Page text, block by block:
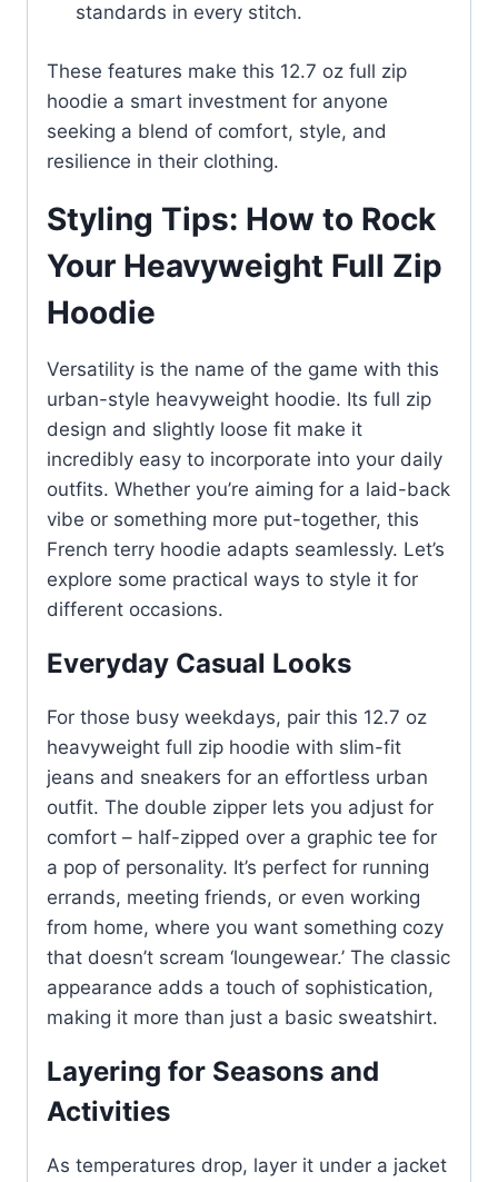
standards in every stitch.
These features make this 12.7 oz full zip
hoodie a smart investment for anyone
seeking a blend of comfort, style, and
resilience in their clothing.
Styling Tips: How to Rock
Your Heavyweight Full Zip
Hoodie
Versatility is the name of the game with this
urban-style heavyweight hoodie. Its full zip
design and slightly loose fit make it
incredibly easy to incorporate into your daily
outfits. Whether you’re aiming for a laid-back
vibe or something more put-together, this
French terry hoodie adapts seamlessly. Let’s
explore some practical ways to style it for
different occasions.
Everyday Casual Looks
For those busy weekdays, pair this 12.7 oz
heavyweight full zip hoodie with slim-fit
jeans and sneakers for an effortless urban
outfit. The double zipper lets you adjust for
comfort – half-zipped over a graphic tee for
a pop of personality. It’s perfect for running
errands, meeting friends, or even working
from home, where you want something cozy
that doesn’t scream ‘loungewear.’ The classic
appearance adds a touch of sophistication,
making it more than just a basic sweatshirt.
Layering for Seasons and
Activities
As temperatures drop, layer it under a jacket